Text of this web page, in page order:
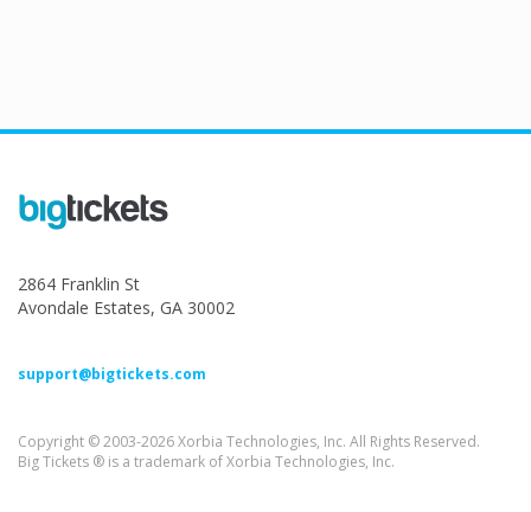
2864 Franklin St
Avondale Estates, GA 30002
support@bigtickets.com
Copyright © 2003-2026 Xorbia Technologies, Inc. All Rights Reserved.
Big Tickets ® is a trademark of Xorbia Technologies, Inc.